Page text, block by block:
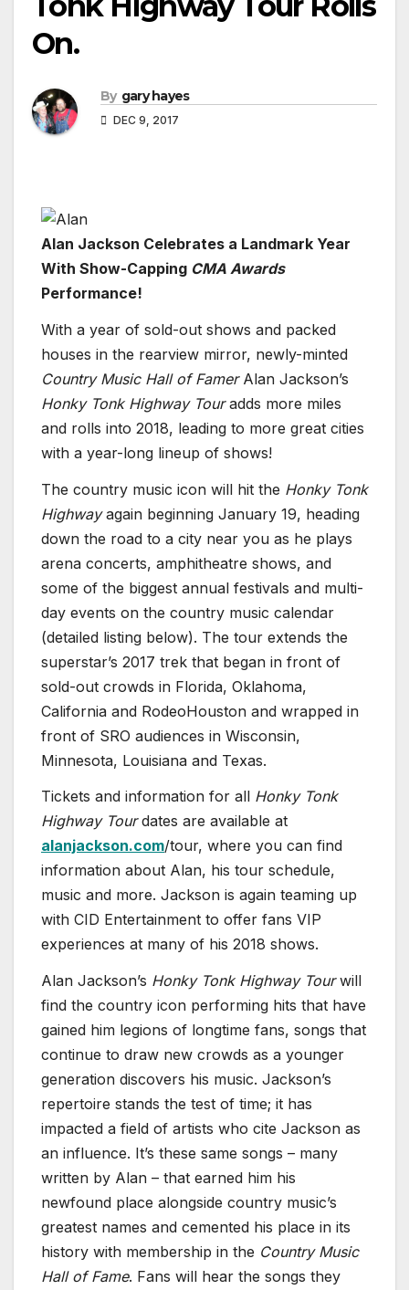
On.
By gary hayes
DEC 9, 2017
Alan Jackson Celebrates a Landmark Year
With Show-Capping CMA Awards
Performance!
With a year of sold-out shows and packed
houses in the rearview mirror, newly-minted
Country Music Hall of FamerAlan Jackson’s
Honky Tonk Highway Touradds more miles
and rolls into 2018, leading to more great cities
with a year-long lineup of shows!
The country music icon will hit the Honky Tonk
Highwayagain beginning January 19, heading
down the road to a city near you as he plays
arena concerts, amphitheatre shows, and
some of the biggest annual festivals and multi-
day events on the country music calendar
(detailed listing below). The tour extends the
superstar’s 2017 trek that began in front of
sold-out crowds in Florida, Oklahoma,
California and RodeoHouston and wrapped in
front of SRO audiences in Wisconsin,
Minnesota, Louisiana and Texas.
Tickets and information for all Honky Tonk
Highway Tourdates are available at
alanjackson.com/tour, where you can find
information about Alan, his tour schedule,
music and more. Jackson is again teaming up
with CID Entertainment to offer fans VIP
experiences at many of his 2018 shows.
Alan Jackson’s Honky Tonk Highway Tourwill
find the country icon performing hits that have
gained him legions of longtime fans, songs that
continue to draw new crowds as a younger
generation discovers his music. Jackson’s
repertoire stands the test of time; it has
impacted a field of artists who cite Jackson as
an influence. It’s these same songs – many
written by Alan – that earned him his
newfound place alongside country music’s
greatest names and cemented his place in its
history with membership in the Country Music
Hall of Fame. Fans will hear the songs they